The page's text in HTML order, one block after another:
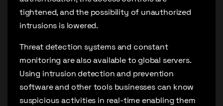
tightened, and the possibility of unauthorized
intrusions is lowered.
Threat detection systems and constant
monitoring are also available to global servers.
Using intrusion detection and prevention
software and other tools businesses can know
suspicious activities in real-time enabling them